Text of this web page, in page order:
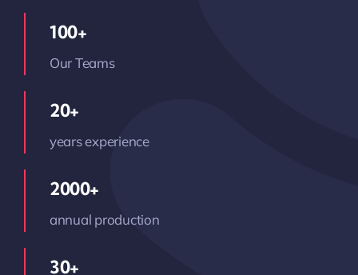
100+
Our Teams
20+
years experience
2000+
annual production
30+